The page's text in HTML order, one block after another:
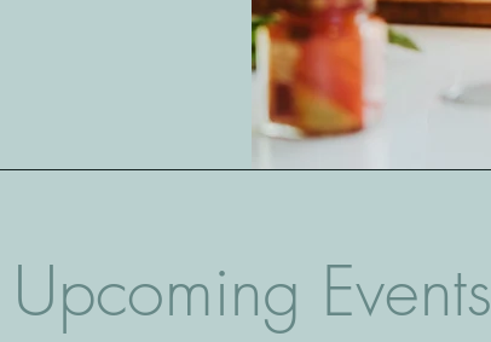
Upcoming Events